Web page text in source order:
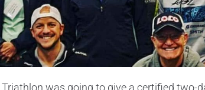
was going to give a certified two-